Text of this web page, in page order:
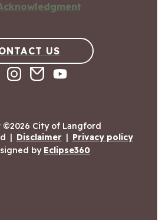
US
©2026 City of Langford
| Disclaimer | Privacy policy
by Eclipse360